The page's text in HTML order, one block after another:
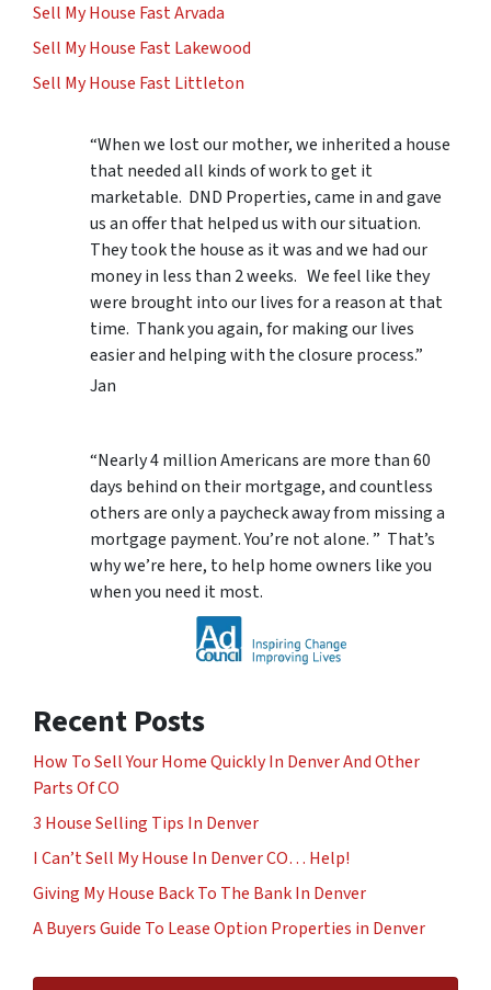
Sell My House Fast Arvada
Sell My House Fast Lakewood
Sell My House Fast Littleton
“When we lost our mother, we inherited a house
that needed all kinds of work to get it
marketable. DND Properties, came in and gave
us an offer that helped us with our situation.
They took the house as it was and we had our
money in less than 2 weeks. We feel like they
were brought into our lives for a reason at that
time. Thank you again, for making our lives
easier and helping with the closure process.”
Jan
“Nearly 4 million Americans are more than 60
days behind on their mortgage, and countless
others are only a paycheck away from missing a
mortgage payment. You’re not alone. ” That’s
why we’re here, to help home owners like you
when you need it most.
Recent Posts
How To Sell Your Home Quickly In Denver And Other
Parts Of CO
3 House Selling Tips In Denver
I Can’t Sell My House In Denver CO… Help!
Giving My House Back To The Bank In Denver
A Buyers Guide To Lease Option Properties in Denver